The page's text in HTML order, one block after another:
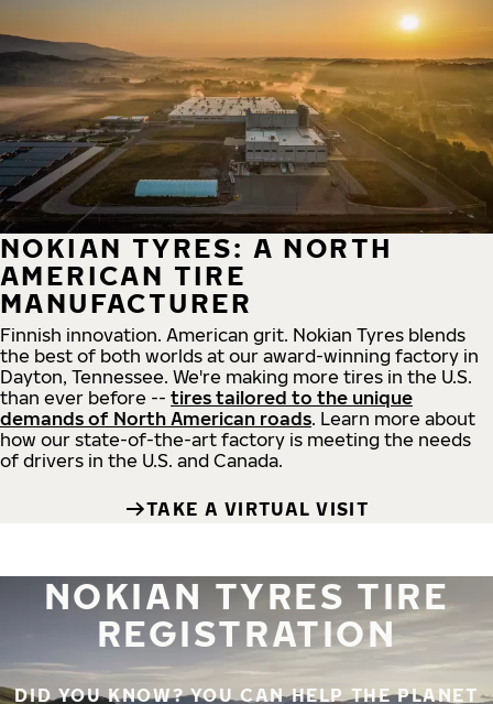
NOKIAN TYRES: A NORTH
AMERICAN TIRE
MANUFACTURER
Finnish innovation. American grit. Nokian Tyres blends
the best of both worlds at our award-winning factory in
Dayton, Tennessee. We're making more tires in the U.S.
than ever before -- tires tailored to the unique
demands of North American roads. Learn more about
how our state-of-the-art factory is meeting the needs
of drivers in the U.S. and Canada.
TAKE A VIRTUAL VISIT
NOKIAN TYRES TIRE
REGISTRATION
DID YOU KNOW? YOU CAN HELP THE PLANET